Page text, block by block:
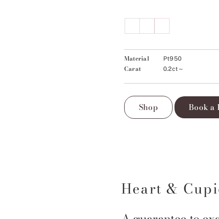
Material Pt950
Carat 0.2ct～
Shop Book a
Heart &